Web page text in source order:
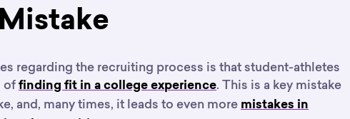
regarding the recruiting process is that student-athletes
of finding fit in a college experience. This is a key mistake
and, many times, it leads to even more mistakes in